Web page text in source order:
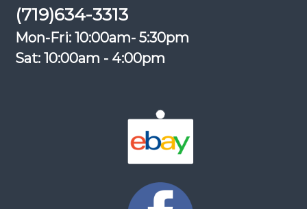
(719)634-3313
Mon-Fri: 10:00am- 5:30pm
Sat: 10:00am - 4:00pm